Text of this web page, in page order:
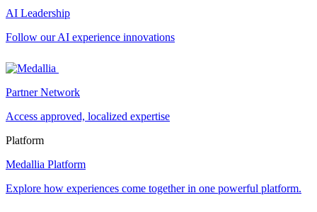
AI Leadership
Follow our AI experience innovations
Partner Network
Access approved, localized expertise
Platform
Medallia Platform
Explore how experiences come together in one powerful platform.